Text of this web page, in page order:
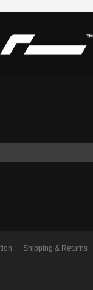
Shipping & Returns